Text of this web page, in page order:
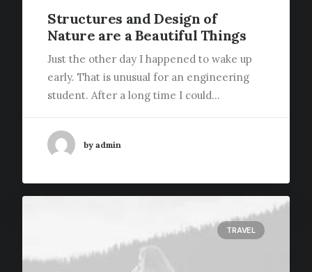
Structures and Design of
Nature are a Beautiful Things
Just the other day I happened to wake up
early. That is unusual for an engineering
student. After a long time I could…
by admin
TRAVEL